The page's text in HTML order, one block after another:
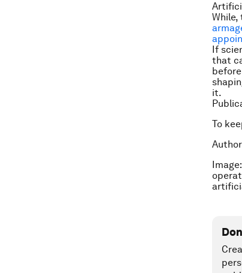
While,
If
that
before
it.
To